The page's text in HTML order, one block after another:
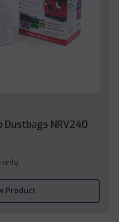
Dustbags NRV240
only.
Product